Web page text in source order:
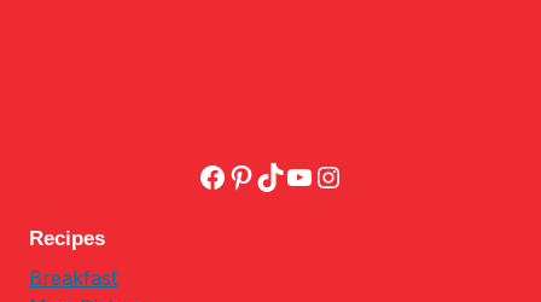
Facebook
Pinterest
TikTok
YouTube
Instagram
Recipes
Breakfast